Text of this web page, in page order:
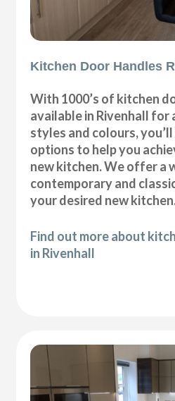
Kitchen Door Handles
With 1000’s of kitchen
available in Rivenhall for
styles and colours,
options to help you
new kitchen. We offer a
contemporary and
your desired new
Find out more about
in Rivenhall